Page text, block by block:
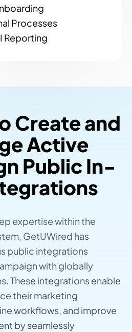
Processes
Reporting
Create and
Active
Public In-
expertise within the
GetUWired has
public integrations
with globally
These integrations enable
their marketing
workflows, and improve
by seamlessly